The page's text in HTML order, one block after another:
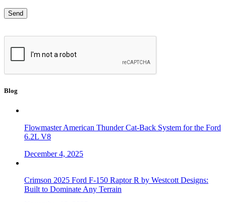
Blog
Flowmaster American Thunder Cat-Back System for the Ford
6.2L V8
December 4, 2025
Crimson 2025 Ford F-150 Raptor R by Westcott Designs:
Built to Dominate Any Terrain